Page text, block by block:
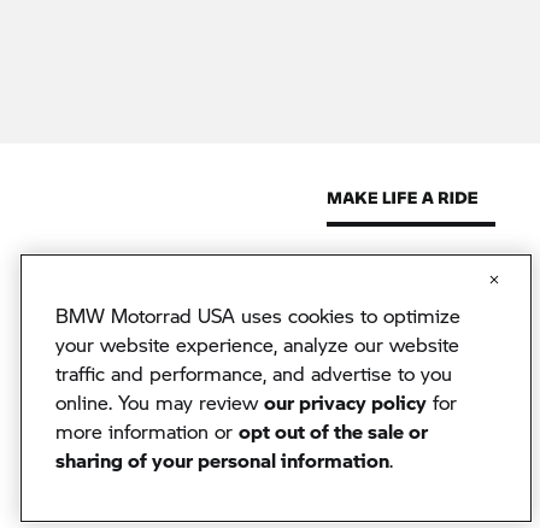
© 2026 BMW North America, LLC. The BMW name, model names
© 2026 BMW Financial Services NA, LLC. The BMW wordmark,
BMW logo and Beyond the Ride are trademarks of BMW AG.
BMW Financial Services NA, LLC, NMLS #2378
BMW Motorrad USA reserves the right to change specifications
without notice. BMW Motorrad USA has made every effort to
ensure the accuracy of information but does not accept liability for
BMW Motorrad USA uses cookies to optimize
your website experience, analyze our website
traffic and performance, and advertise to you
online. You may reviewour privacy policy for
more information or opt out of the sale or
sharing of your personal information.